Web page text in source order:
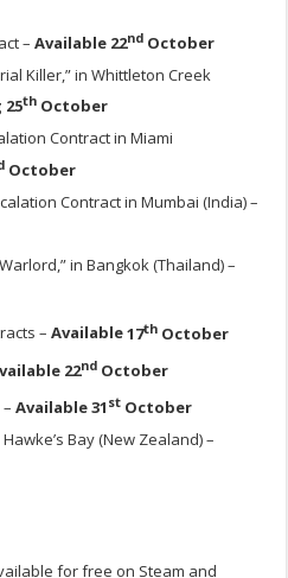
–Available 22nd October
Killer,” in Whittleton Creek
25th October
Contract in Miami
October
Contract in Mumbai (India) –
in Bangkok (Thailand) –
–Available17th October
22nd October
–Available31 st October
Bay (New Zealand) –
for free on Steam and